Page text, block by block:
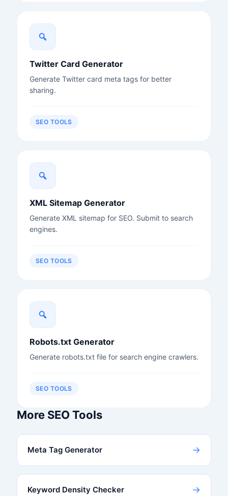
Twitter Card Generator
Generate Twitter card meta tags for better
sharing.
SEO TOOLS
XML Sitemap Generator
Generate XML sitemap for SEO. Submit to search
engines.
SEO TOOLS
Robots.txt Generator
Generate robots.txt file for search engine crawlers.
SEO TOOLS
More SEO Tools
Meta Tag Generator →
Keyword Density Checker →